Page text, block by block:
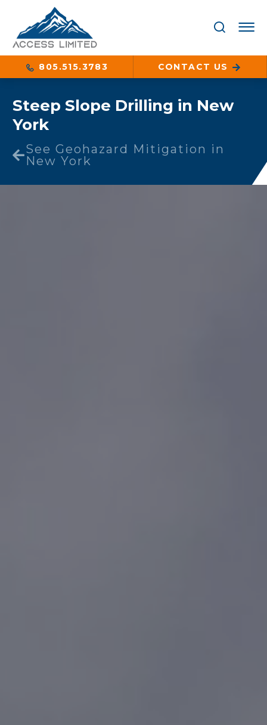
805.515.3783 CONTACT US
Steep Slope Drilling in New
York
See Geohazard Mitigation in
New York